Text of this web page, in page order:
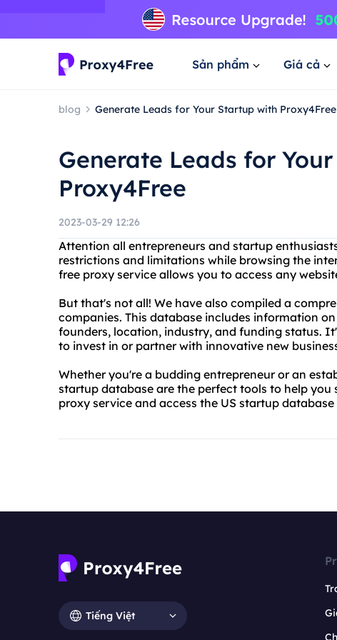
Sản phẩm Giá cả
blog Generate Leads for Your Startup with Proxy4Free
Generate Leads for
Proxy4Free
2023-03-29 12:26
Attention all entrepreneurs and startup
restrictions and limitations while browsing the
free proxy service allows you to access any
But that's not all! We have also compiled a
companies. This database includes information
founders, location, industry, and funding status.
to invest in or partner with innovative new
Whether you're a budding entrepreneur or an
startup database are the perfect tools to help you
proxy service and access the US startup
Tiếng Việt